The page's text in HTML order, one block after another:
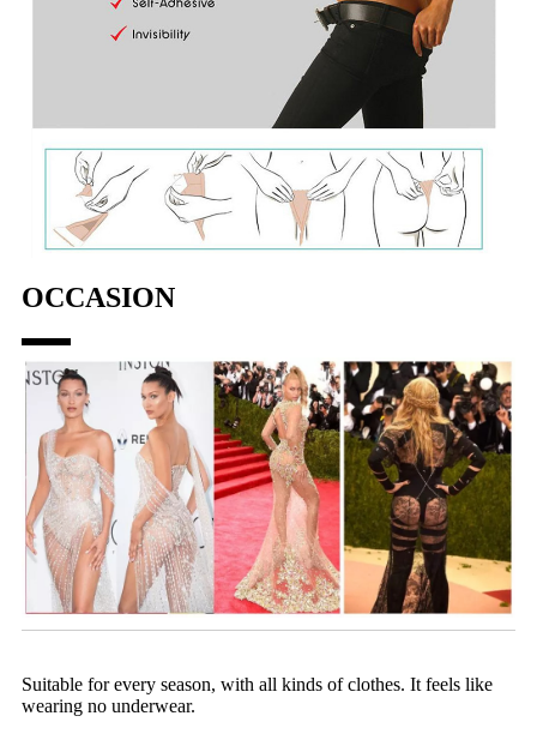
OCCASION
Suitable for every season, with all kinds of clothes. It feels like
wearing no underwear.